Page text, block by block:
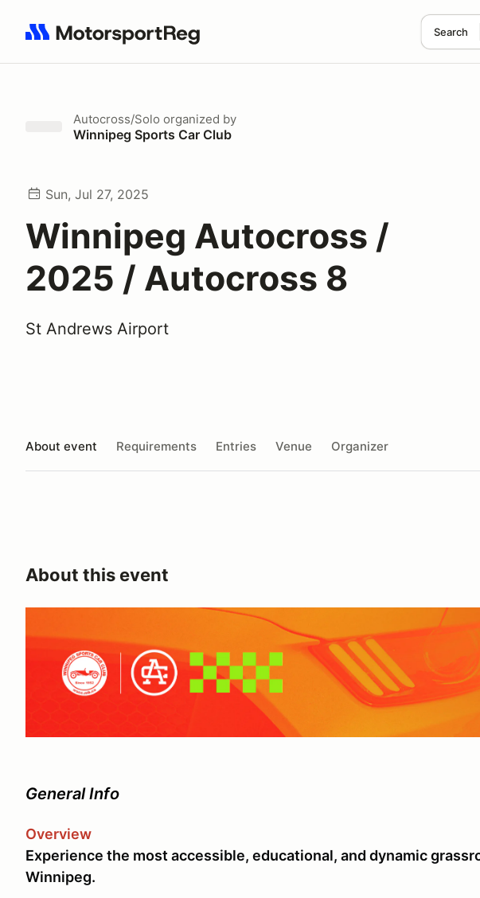
Search
Search results: No search term
Autocross/Solo organized by
Winnipeg Sports Car Club
Sun, Jul 27, 2025
Winnipeg Autocross /
2025 / Autocross 8
St Andrews Airport
About event Requirements Entries Venue Organizer
About this event
General Info
Overview
Experience the most accessible, educational, and dynamic
Winnipeg.